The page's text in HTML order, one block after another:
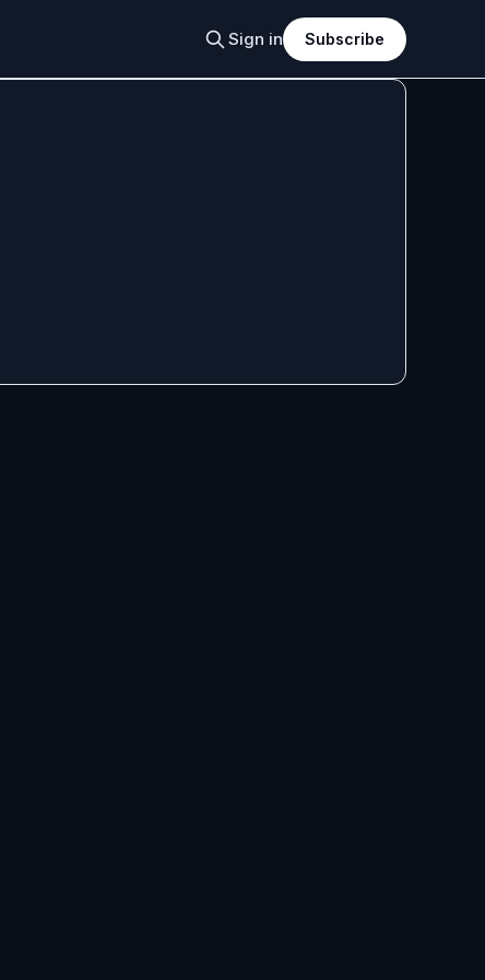
Sign in Subscribe